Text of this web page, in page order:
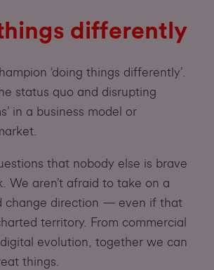
differently
‘doing things differently’.
status quo and disrupting
in a business model or
that nobody else is brave
We aren’t afraid to take on a
change direction — even if that
territory. From commercial
evolution, together we can
things.